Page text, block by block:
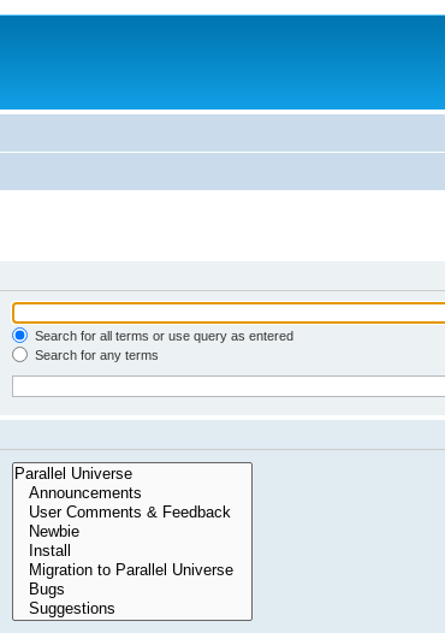
Search for all terms or use query as entered
Search for any terms